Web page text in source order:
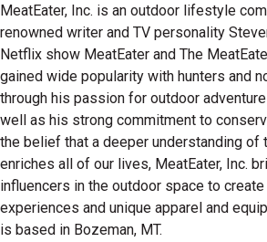
MeatEater, Inc. is an outdoor lifestyle
renowned writer and TV personality
Netflix show MeatEater and The
gained wide popularity with hunters and
through his passion for outdoor
well as his strong commitment to
the belief that a deeper understanding of
enriches all of our lives, MeatEater, Inc.
influencers in the outdoor space to
experiences and unique apparel and
is based in Bozeman, MT.